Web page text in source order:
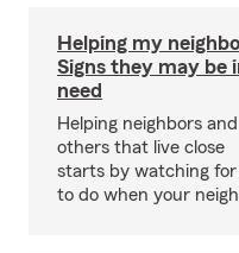
Helping my
Signs they may be
need
Helping neighbors and
others that live close
starts by watching
to do when your